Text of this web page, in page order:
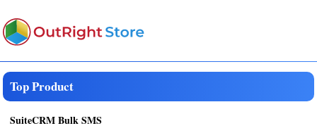
Top Product
SuiteCRM Bulk SMS